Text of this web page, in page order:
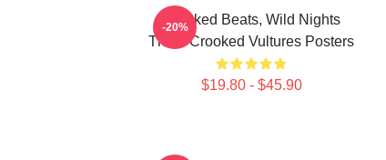
Crooked Beats, Wild Nights
Them Crooked Vultures Posters
$19.80 - $45.90
-20%